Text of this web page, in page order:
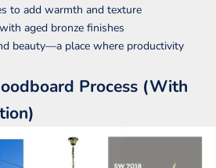
to add warmth and texture
aged bronze finishes
beauty—a place where productivity
Process (With